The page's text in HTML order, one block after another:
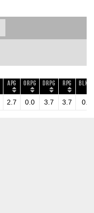
APG ORPG DRPG RPG BLKPG
2.7 0.0 3.7 3.7 0.3